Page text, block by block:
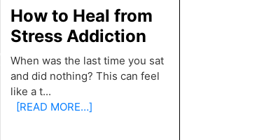
How to Heal from
Stress Addiction
When was the last time you sat
and did nothing? This can feel
like a t...
[READ MORE…]